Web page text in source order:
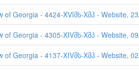
of Georgia - 4424-XVIმს-Xმპ - Website,
of Georgia - 4305-XIVმს-Xმპ - Website,
of Georgia - 4137-XIVმს-Xმპ - Website,